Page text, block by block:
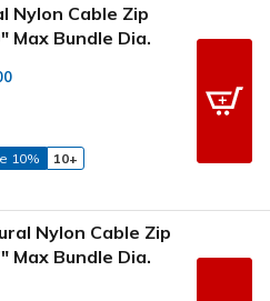
Nylon Cable Zip
Max Bundle Dia.
10%
10+
Nylon Cable Zip
Max Bundle Dia.